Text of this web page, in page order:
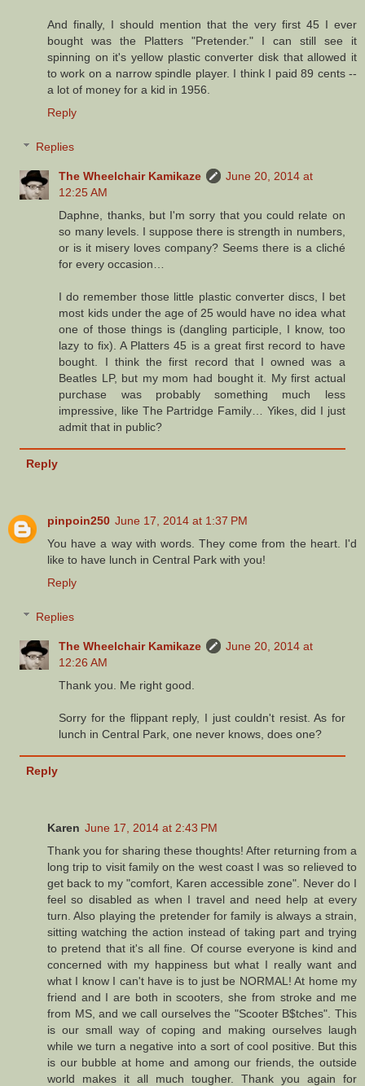
And finally, I should mention that the very first 45 I ever
bought was the Platters "Pretender." I can still see it
spinning on it's yellow plastic converter disk that allowed it
to work on a narrow spindle player. I think I paid 89 cents --
a lot of money for a kid in 1956.
Reply
Replies
The Wheelchair Kamikaze
June 20, 2014 at
12:25 AM
Daphne, thanks, but I'm sorry that you could relate on
so many levels. I suppose there is strength in numbers,
or is it misery loves company? Seems there is a cliché
for every occasion…
I do remember those little plastic converter discs, I bet
most kids under the age of 25 would have no idea what
one of those things is (dangling participle, I know, too
lazy to fix). A Platters 45 is a great first record to have
bought. I think the first record that I owned was a
Beatles LP, but my mom had bought it. My first actual
purchase was probably something much less
impressive, like The Partridge Family… Yikes, did I just
admit that in public?
Reply
pinpoin250 June 17, 2014 at 1:37 PM
You have a way with words. They come from the heart. I'd
like to have lunch in Central Park with you!
Reply
Replies
The Wheelchair Kamikaze
June 20, 2014 at
12:26 AM
Thank you. Me right good.
Sorry for the flippant reply, I just couldn't resist. As for
lunch in Central Park, one never knows, does one?
Reply
Karen June 17, 2014 at 2:43 PM
Thank you for sharing these thoughts! After returning from a
long trip to visit family on the west coast I was so relieved to
get back to my "comfort, Karen accessible zone". Never do I
feel so disabled as when I travel and need help at every
turn. Also playing the pretender for family is always a strain,
sitting watching the action instead of taking part and trying
to pretend that it's all fine. Of course everyone is kind and
concerned with my happiness but what I really want and
what I know I can't have is to just be NORMAL! At home my
friend and I are both in scooters, she from stroke and me
from MS, and we call ourselves the "Scooter B$tches". This
is our small way of coping and making ourselves laugh
while we turn a negative into a sort of cool positive. But this
is our bubble at home and among our friends, the outside
world makes it all much tougher. Thank you again for